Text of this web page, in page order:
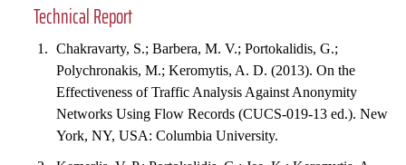
Technical Report
Chakravarty, S.; Barbera, M. V.; Portokalidis, G.;
Polychronakis, M.; Keromytis, A. D. (2013). On the
Effectiveness of Traffic Analysis Against Anonymity
Networks Using Flow Records (CUCS-019-13 ed.). New
York, NY, USA: Columbia University.